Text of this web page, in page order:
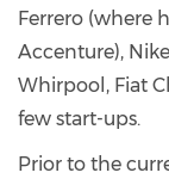
Ferrero (where
Accenture),
Whirpool, Fiat
few start-ups.
Prior to the